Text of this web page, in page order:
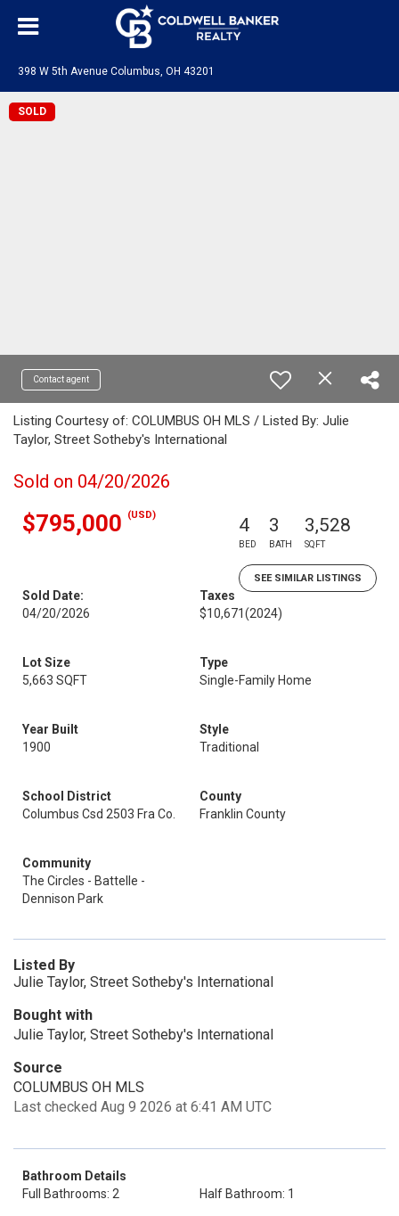
398 W 5th Avenue Columbus, OH 43201
SOLD
Contact agent
Listing Courtesy of: COLUMBUS OH MLS / Listed By: Julie
Taylor, Street Sotheby's International
Sold on 04/20/2026
$795,000 (USD) 4
BED
3
BATH
3,528
SQFT
SEE SIMILAR LISTINGS
Sold Date:
04/20/2026
Taxes
$10,671(2024)
Lot Size
5,663 SQFT
Type
Single-Family Home
Year Built
1900
Style
Traditional
School District
Columbus Csd 2503 Fra Co.
County
Franklin County
Community
The Circles - Battelle -
Dennison Park
Listed By
Julie Taylor, Street Sotheby's International
Bought with
Julie Taylor, Street Sotheby's International
Source
COLUMBUS OH MLS
Last checked Aug 9 2026 at 6:41 AM UTC
Bathroom Details
Full Bathrooms: 2
Half Bathroom: 1